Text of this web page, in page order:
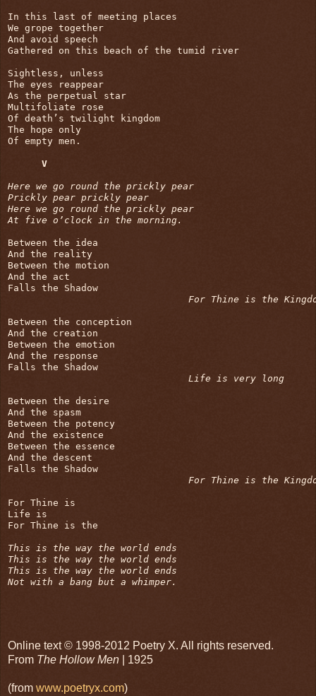
In this last of meeting places
We grope together
And avoid speech
Gathered on this beach of the tumid river
Sightless, unless
The eyes reappear
As the perpetual star
Multifoliate rose
Of death’s twilight kingdom
The hope only
Of empty men.
V
Here we go round the prickly pear
Prickly pear prickly pear
Here we go round the prickly pear
At five o’clock in the morning.
Between the idea
And the reality
Between the motion
And the act
Falls the Shadow
For Thine is the
Between the conception
And the creation
Between the emotion
And the response
Falls the Shadow
Life is very long
Between the desire
And the spasm
Between the potency
And the existence
Between the essence
And the descent
Falls the Shadow
For Thine is the
For Thine is
Life is
For Thine is the
This is the way the world ends
This is the way the world ends
This is the way the world ends
Not with a bang but a whimper.
Online text © 1998-2012 Poetry X. All rights reserved.
From The Hollow Men | 1925
(from www.poetryx.com)